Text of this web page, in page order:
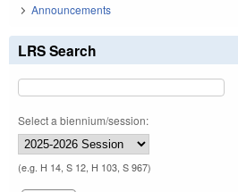
Announcements
LRS Search
Select a biennium/session:
(e.g. H 14, S 12, H 103, S 967)